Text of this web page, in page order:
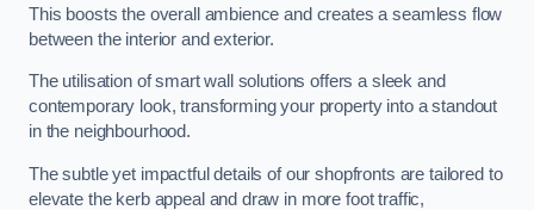
This boosts the overall ambience and creates a seamless flow
between the interior and exterior.
The utilisation of smart wall solutions offers a sleek and
contemporary look, transforming your property into a standout
in the neighbourhood.
The subtle yet impactful details of our shopfronts are tailored to
elevate the kerb appeal and draw in more foot traffic,